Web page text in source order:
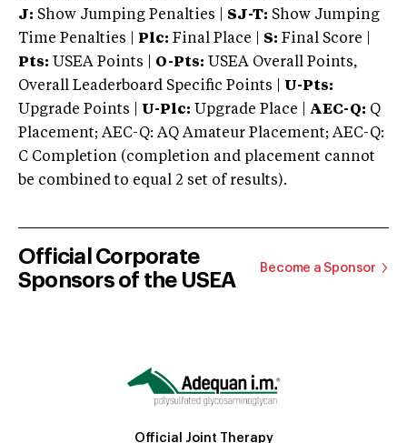
J: Show Jumping Penalties | SJ-T: Show Jumping
Time Penalties |
Plc: Final Place | S: Final Score |
Pts: USEA Points | O-Pts: USEA Overall Points,
Overall Leaderboard Specific Points | U-Pts:
Upgrade Points | U-Plc: Upgrade Place | AEC-Q: Q
Placement; AEC-Q: AQ Amateur Placement; AEC-Q:
C Completion (completion and placement cannot
be combined to equal 2 set of results).
Official Corporate
Sponsors of the USEA
Become a Sponsor
Official Joint Therapy